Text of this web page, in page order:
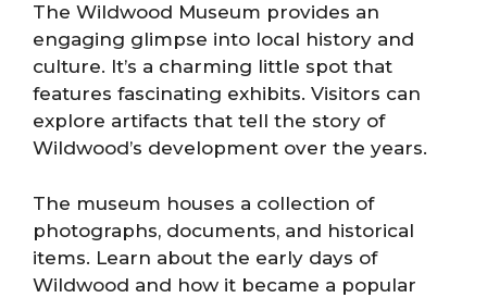
The Wildwood Museum provides an
engaging glimpse into local history and
culture. It’s a charming little spot that
features fascinating exhibits. Visitors can
explore artifacts that tell the story of
Wildwood’s development over the years.
The museum houses a collection of
photographs, documents, and historical
items. Learn about the early days of
Wildwood and how it became a popular